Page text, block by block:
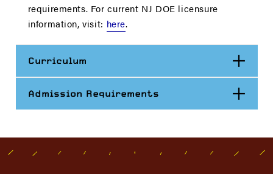
requirements. For current NJ DOE licensure
information, visit: here.
Curriculum Open
Admission Requirements Open